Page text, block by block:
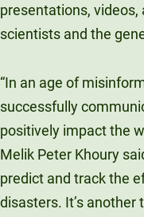
presentations,
scientists and the
“In an age of
successfully
positively impact the
Melik Peter Khoury
predict and track the
disasters. It’s